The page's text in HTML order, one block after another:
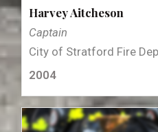
Harvey Aitcheson
Captain
City of Stratford Fire
2004